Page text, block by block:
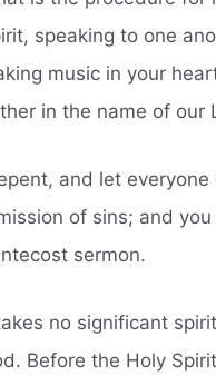
speaking to one
music in your
in the name of our
and let
of sins; and
sermon.
no significant
Before the Holy